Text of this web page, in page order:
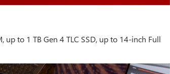
to 1 TB Gen 4 TLC SSD, up to 14-inch Full